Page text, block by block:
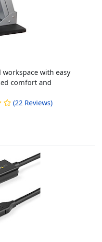
with easy
comfort and
(22 Reviews)